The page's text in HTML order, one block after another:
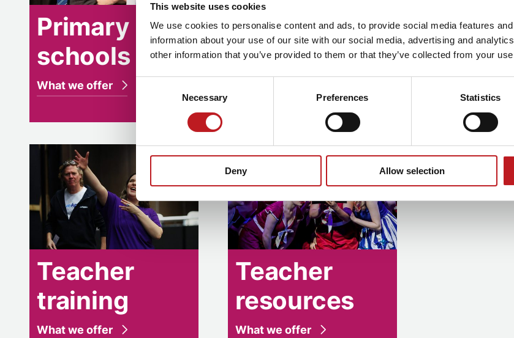
This website uses cookies
We use cookies to personalise content and ads, to provide social media features
information about your use of our site with our social media, advertising and
other information that you’ve provided to them or that they’ve collected from your
Necessary Preferences Statistics
Deny Allow selection
Primary
schools
What we offer
Secondary
schools
Teacher training
Teacher
training
What we offer
Teacher resources
Teacher
resources
What we offer